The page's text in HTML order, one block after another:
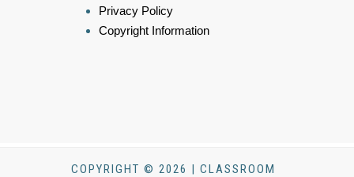
Privacy Policy
Copyright Information
COPYRIGHT © 2026 | CLASSROOM